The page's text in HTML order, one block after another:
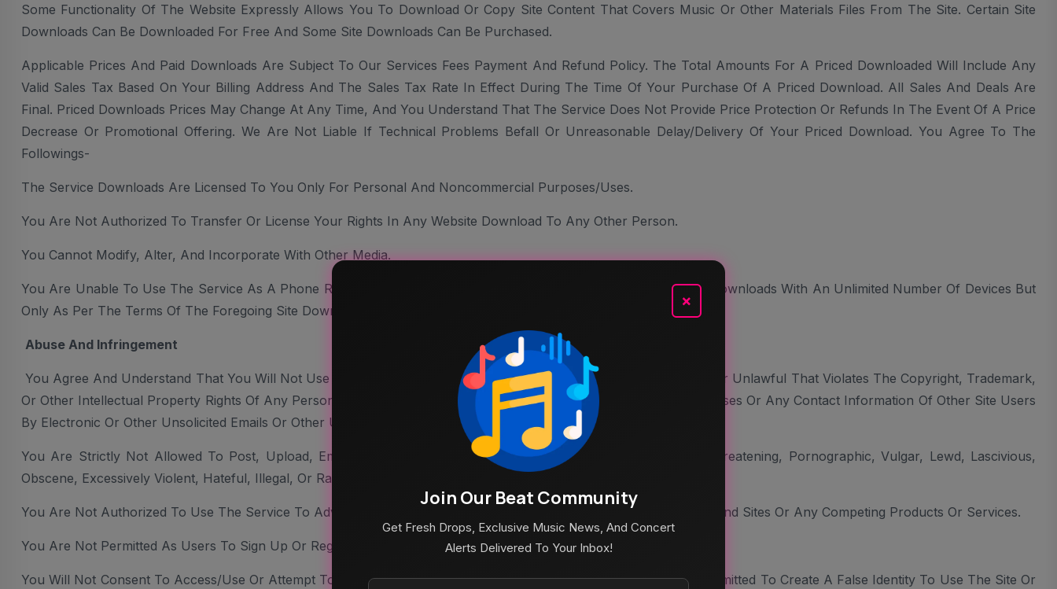
Some Functionality Of The Website Expressly Allows You To Download Or Copy Site Content That Covers Music Or Other Materials Files From The Site. Certain Site
Downloads Can Be Downloaded For Free And Some Site Downloads Can Be Purchased.
Applicable Prices And Paid Downloads Are Subject To Our Services Fees Payment And Refund Policy. The Total Amounts For A Priced Downloaded Will Include Any
Valid Sales Tax Based On Your Billing Address And The Sales Tax Rate In Effect During The Time Of Your Purchase Of A Priced Download. All Sales And Deals Are
Final. Priced Downloads Prices May Change At Any Time, And You Understand That The Service Does Not Provide Price Protection Or Refunds In The Event Of A Price
Decrease Or Promotional Offering. We Are Not Liable If Technical Problems Befall Or Unreasonable Delay/delivery Of Your Priced Download. You Agree To The
Followings-
The Service Downloads Are Licensed To You Only For Personal And Noncommercial Purposes/uses.
You Are Not Authorized To Transfer Or License Your Rights In Any Website Download To Any Other Person.
You Cannot Modify, Alter, And Incorporate With Other Media.
You Are Unable To Use The Service As A Phone Ringtone Or Ring-Back Tone. You Can Copy And Store Website Downloads With An Unlimited Number Of Devices But
Only As Per The Terms Of The Foregoing Site Downloads Usage Rules.
Abuse And Infringement
You Agree And Understand That You Will Not Use The Service And Site In Any Way That Is Fraudulent, Abusive, Or Unlawful That Violates The Copyright, Trademark,
Or Other Intellectual Property Rights Of Any Person Or Entity. You Are Prohibited To Gather Or Collect Email Addresses Or Any Contact Information Of Other Site Users
By Electronic Or Other Unsolicited Emails Or Other Unsolicited Communications.
You Are Strictly Not Allowed To Post, Upload, Email, Transmit Content That Is Harmful, Abusive, Harassing, Threatening, Pornographic, Vulgar, Lewd, Lascivious,
Obscene, Excessively Violent, Hateful, Illegal, Or Racially, Ethnically, Or Else Objectionable.
You Are Not Authorized To Use The Service To Advertise, Solicit, Sell, Provide, Or Offer Any Third-Party Services And Sites Or Any Competing Products Or Services.
You Are Not Permitted As Users To Sign Up Or Register With Another Website, Platform, Or Other Entity Or Service.
You Will Not Consent To Access/use Or Attempt To Use Another User’s Account At Any Cost And Also Not Be Permitted To Create A False Identity To Use The Site Or
×
Join Our Beat Community
Get Fresh Drops, Exclusive Music News, And Concert
Alerts Delivered To Your Inbox!